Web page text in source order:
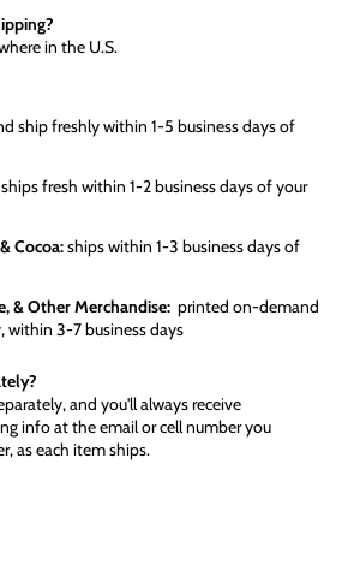
in the U.S.
ship freshly within 1-5 business days of
ships fresh within 1-2 business days of your
Cocoa:ships within 1-3 business days of
& Other Merchandise: printed on-demand
within 3-7 business days
and you'll always receive
info at the email or cell number you
as each item ships.